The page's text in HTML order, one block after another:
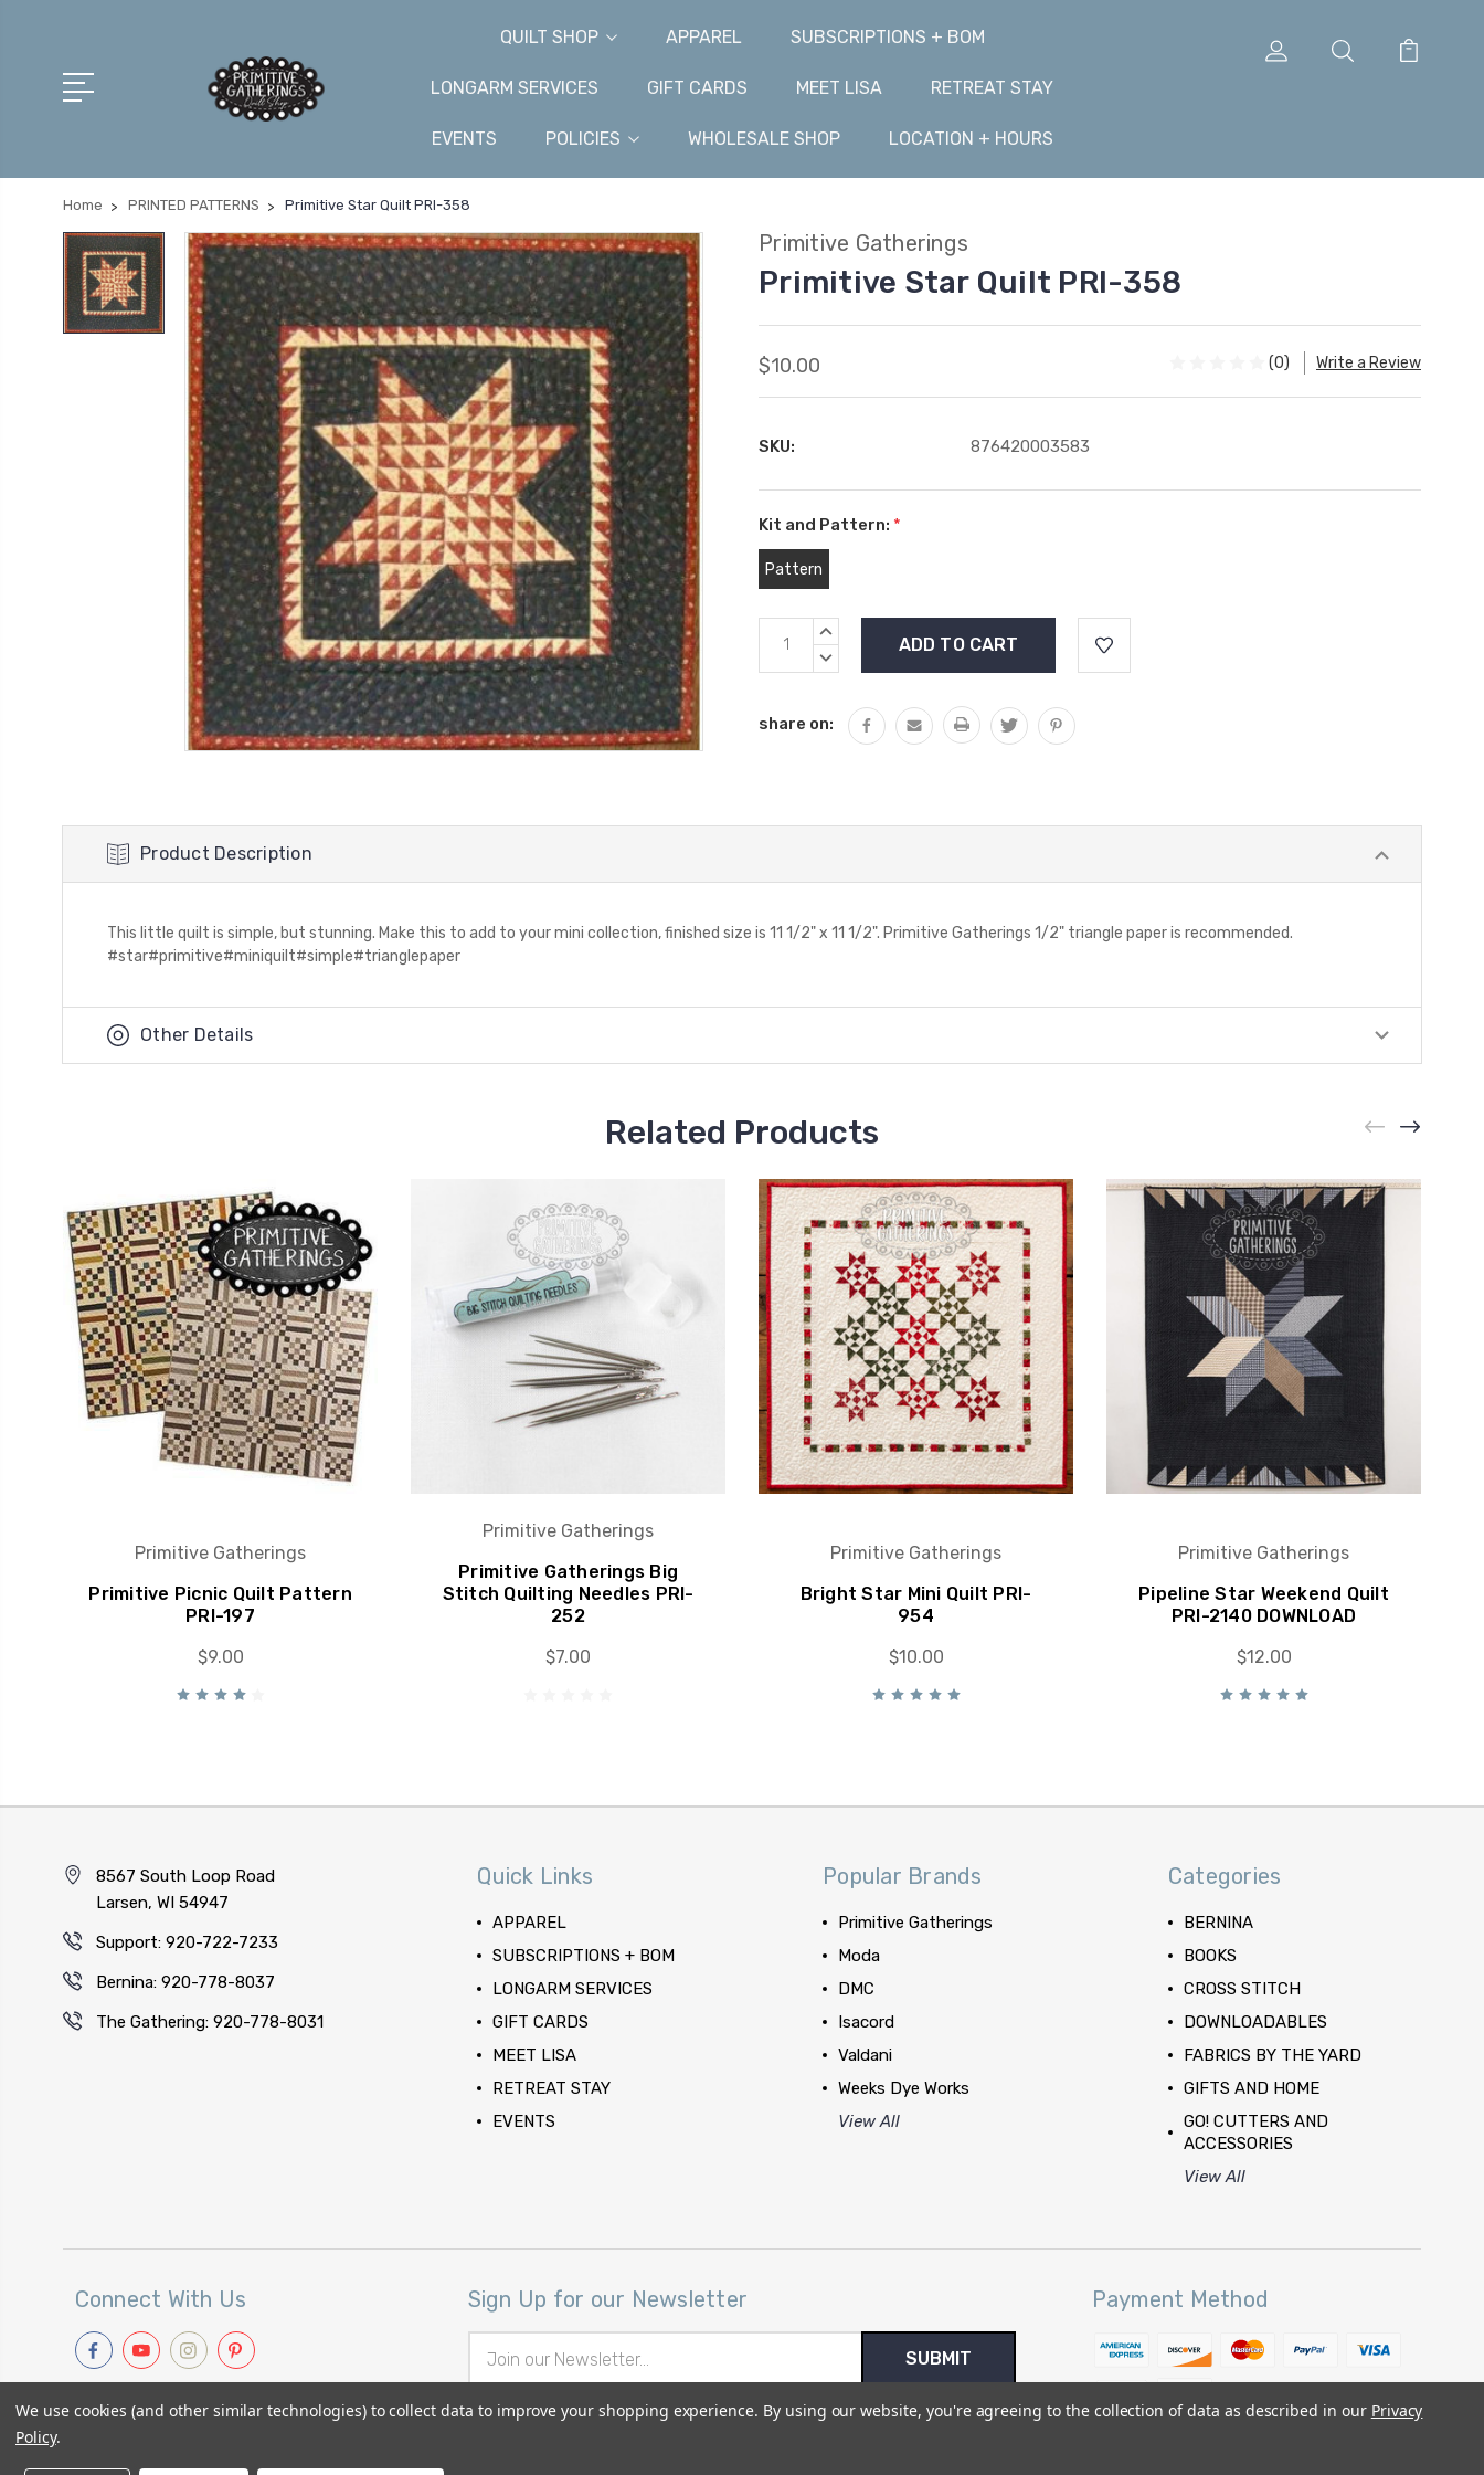
QUILT SHOP APPAREL SUBSCRIPTIONS + BOM
LONGARM SERVICES GIFT CARDS MEET LISA RETREAT STAY
EVENTS POLICIES WHOLESALE SHOP LOCATION + HOURS
Home PRINTED PATTERNS Primitive Star Quilt PRI-358
Primitive Gatherings
Primitive Star Quilt PRI-358
$10.00 (0) Write a Review
SKU: 876420003583
Kit and Pattern: *
Pattern
Current
Stock:
INCREASE
DECREASE
share on:
Product Description
This little quilt is simple, but stunning. Make this to add to your mini collection, finished size is 11 1/2" x 11 1/2". Primitive Gatherings 1/2" triangle paper is recommended.
#star#primitive#miniquilt#simple#trianglepaper
Other Details
Related Products
Primitive Gatherings
Primitive Picnic Quilt Pattern
PRI-197
$9.00
Primitive Gatherings
Primitive Gatherings Big
Stitch Quilting Needles PRI-
252
$7.00
Primitive Gatherings
Bright Star Mini Quilt PRI-
954
$10.00
Primitive Gatherings
Pipeline Star Weekend Quilt
PRI-2140 DOWNLOAD
$12.00
8567 South Loop Road
Larsen, WI 54947
Support: 920-722-7233
Bernina: 920-778-8037
The Gathering: 920-778-8031
Quick Links
APPAREL
SUBSCRIPTIONS + BOM
LONGARM SERVICES
GIFT CARDS
MEET LISA
RETREAT STAY
EVENTS
Popular Brands
Primitive Gatherings
Moda
DMC
Isacord
Valdani
Weeks Dye Works
View All
Categories
BERNINA
BOOKS
CROSS STITCH
DOWNLOADABLES
FABRICS BY THE YARD
GIFTS AND HOME
GO! CUTTERS AND
ACCESSORIES
View All
Connect With Us Sign Up for our Newsletter
Address
Payment Method
We use cookies (and other similar technologies) to collect data to improve your shopping experience. By using our website, you're agreeing to the collection of data as described in our Privacy
Policy.